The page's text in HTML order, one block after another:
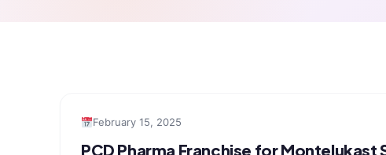
February 15, 2025
PCD Pharma Franchise for